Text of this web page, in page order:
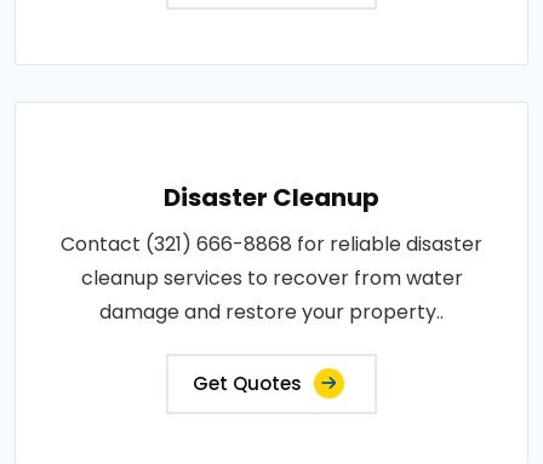
Disaster Cleanup
Contact (321) 666-8868 for reliable disaster
cleanup services to recover from water
damage and restore your property..
Get Quotes